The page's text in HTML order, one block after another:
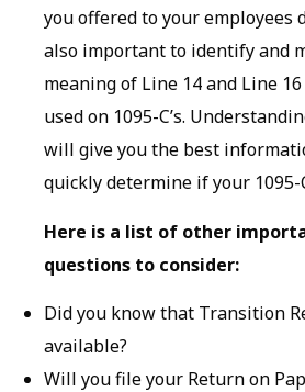
you offered to your employees
also important to identify and
meaning of Line 14 and Line
used on 1095-C’s.
will give you the best
quickly determine if your 1095-
Here is a list of other
questions to consider:
Did you know that Transition
available?
Will you file your Return on